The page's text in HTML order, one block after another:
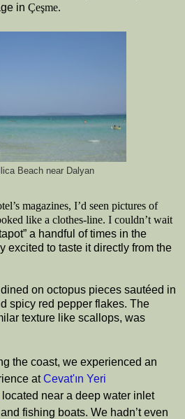
in Çeşme.
Beach near Dalyan
magazines, I’d seen pictures of
like a clothes-line. I couldn’t wait
a handful of times in the
excited to taste it directly from the
on octopus pieces sautéed in
spicy red pepper flakes. The
texture like scallops, was
the coast, we experienced an
atCevat'ın Yeri
located near a deep water inlet
fishing boats. We hadn’t even